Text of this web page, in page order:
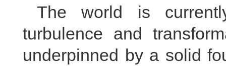
The world is
turbulence and
underpinned by a solid